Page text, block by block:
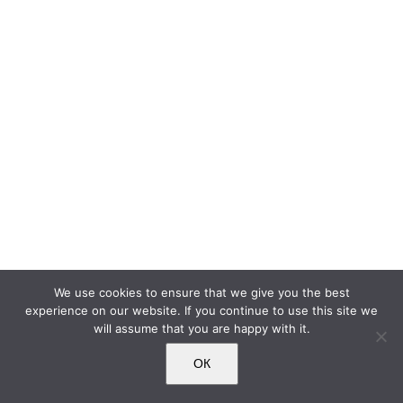
We use cookies to ensure that we give you the best
experience on our website. If you continue to use this site we
will assume that you are happy with it.
ОК